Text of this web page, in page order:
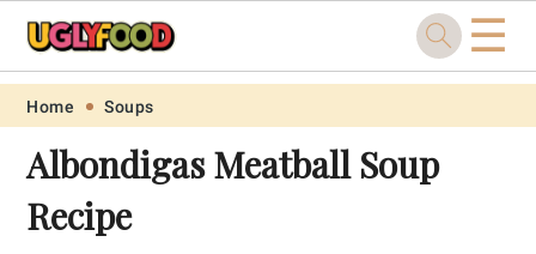
Skip
primary
navigation
Skip
main
content
Skip
primary
sidebar
Skip
footer
☰
Home Soups
Albondigas Meatball Soup
Recipe